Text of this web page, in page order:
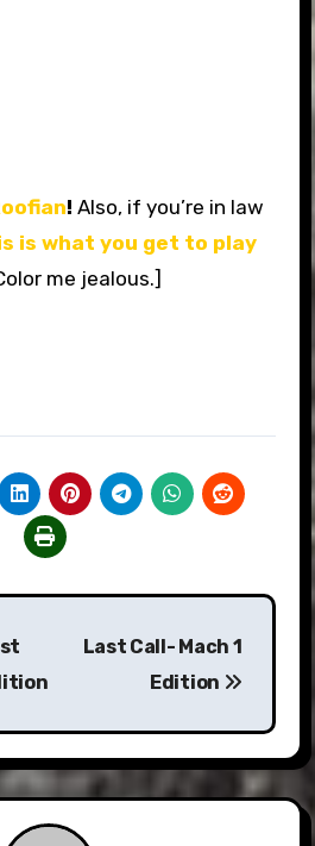
! Also, if you’re in law
is what you get to play
me jealous.]
Last Call- Mach 1
Edition